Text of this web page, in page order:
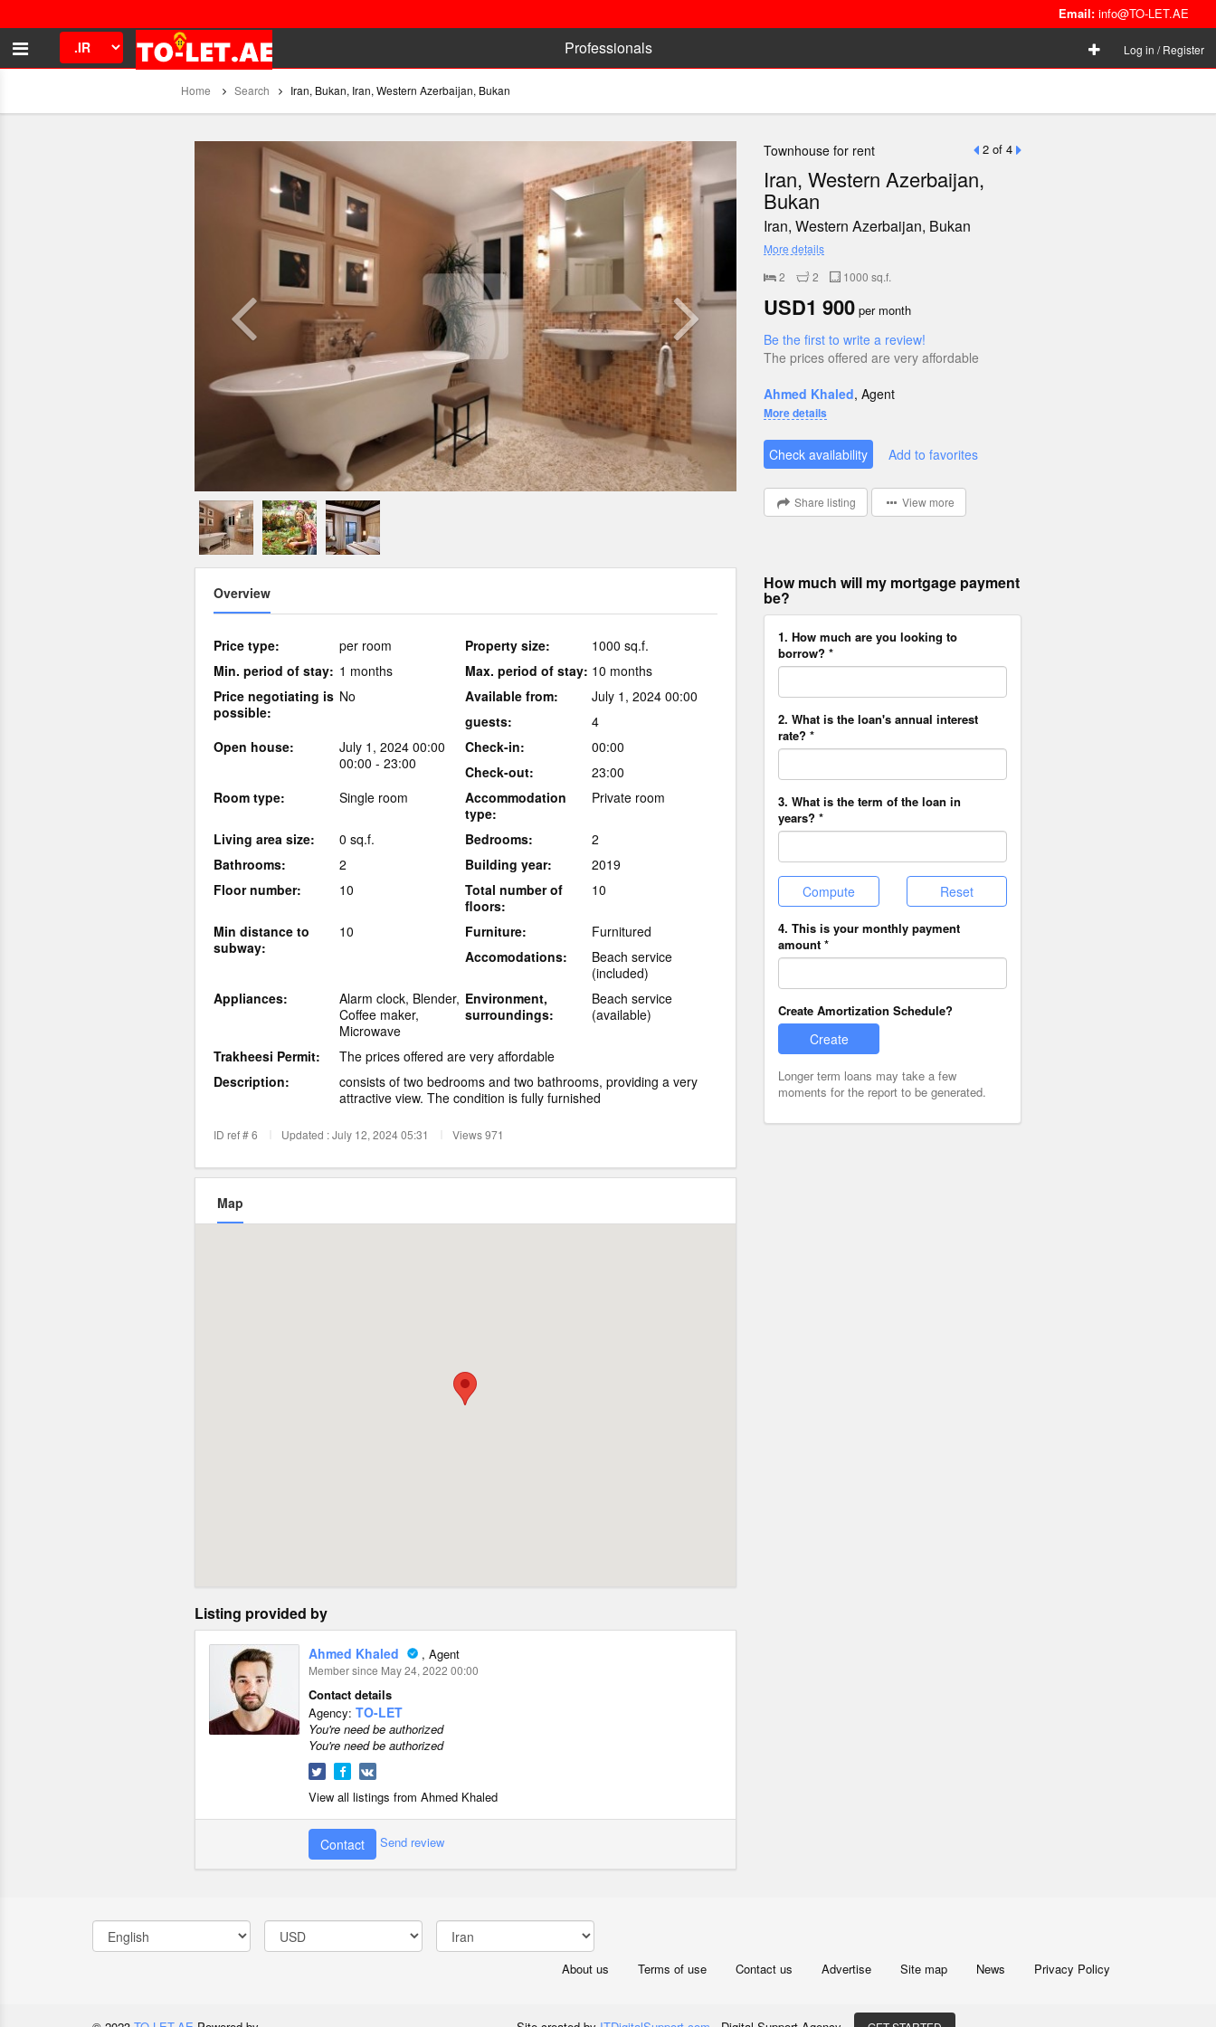
Email: info@TO-LET.AE
Professionals Log in / Register
Home Search Iran, Bukan, Iran, Western Azerbaijan, Bukan
2 of 4
Townhouse for rent
Iran, Western Azerbaijan,
Bukan
Iran, Western Azerbaijan, Bukan
More details
2
2 1000 sq.f.
USD1 900 per month
Be the first to write a review!
The prices offered are very affordable
Ahmed Khaled, Agent
More details
Check availability Add to favorites
Share listing View more
How much will my mortgage payment
be?
1. How much are you looking to
borrow? *
2. What is the loan's annual interest
rate? *
3. What is the term of the loan in
years? *
Compute Reset
4. This is your monthly payment
amount *
Create Amortization Schedule?
Create
Longer term loans may take a few
moments for the report to be generated.
Overview
Price type: per room Property size:
1000 sq.f.
Min. period of stay: 1 months Max. period of stay: 10 months
Price negotiating is
possible:
No Available from:
July 1, 2024 00:00
guests:
4
Open house:
July 1, 2024 00:00
00:00 - 23:00
Check-in:
00:00
Check-out:
23:00
Room type:
Single room
Accommodation
type:
Private room
Living area size: 0 sq.f. Bedrooms:
2
Bathrooms:
2 Building year:
2019
Floor number:
10
Total number of
floors:
10
Min distance to
subway:
10 Furniture:
Furnitured
Accomodations:
Beach service
(included)
Appliances:
Alarm clock, Blender,
Coffee maker,
Microwave
Environment,
surroundings:
Beach service
(available)
Trakheesi Permit:
The prices offered are very affordable
Description:
consists of two bedrooms and two bathrooms, providing a very
attractive view. The condition is fully furnished
ID ref # 6 Updated : July 12, 2024 05:31 Views 971
Map
Listing provided by
Ahmed Khaled , Agent
Member since May 24, 2022 00:00
Contact details
Agency: TO-LET
You're need be authorized
You're need be authorized
View all listings from Ahmed Khaled
Contact Send review
About us Terms of use Contact us Advertise Site map News Privacy Policy